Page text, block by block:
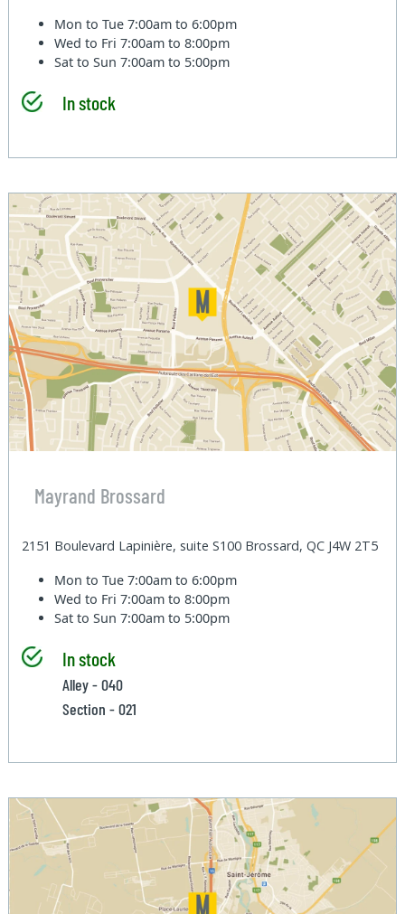
Mon to Tue7:00am to 6:00pm
Wed to Fri7:00am to 8:00pm
Sat to Sun7:00am to 5:00pm
In stock
Mayrand Brossard
2151 Boulevard Lapinière, suite S100 Brossard, QC J4W 2T5
Mon to Tue7:00am to 6:00pm
Wed to Fri7:00am to 8:00pm
Sat to Sun7:00am to 5:00pm
In stock
Alley - 040
Section - 021